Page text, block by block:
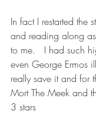
In fact I restarted the
and reading along
to me.   I had such
even George Ermos
really save it and for
Mort The Meek and
3 stars